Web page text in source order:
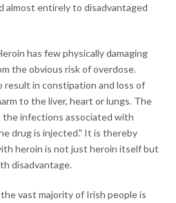
almost entirely to disadvantaged
has few physically damaging
the obvious risk of overdose.
result in constipation and loss of
to the liver, heart or lungs. The
the infections associated with
drug is injected." It is thereby
heroin is not just heroin itself but
disadvantage.
vast majority of Irish people is